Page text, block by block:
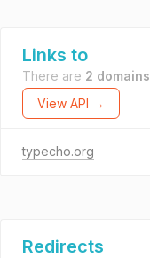
Links to
There are 2 domains
View API →
typecho.org
Redirects